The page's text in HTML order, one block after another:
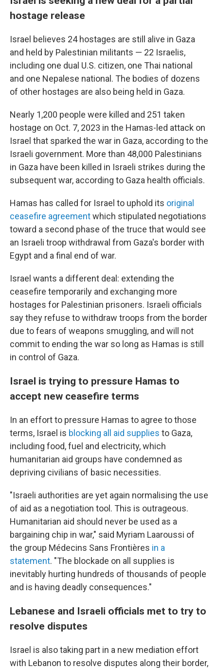
hostage release
Israel believes 24 hostages are still alive in Gaza
and held by Palestinian militants — 22 Israelis,
including one dual U.S. citizen, one Thai national
and one Nepalese national. The bodies of dozens
of other hostages are also being held in Gaza.
Nearly 1,200 people were killed and 251 taken
hostage on Oct. 7, 2023 in the Hamas-led attack on
Israel that sparked the war in Gaza, according to the
Israeli government. More than 48,000 Palestinians
in Gaza have been killed in Israeli strikes during the
subsequent war, according to Gaza health officials.
Hamas has called for Israel to uphold its original
ceasefire agreementwhich stipulated negotiations
toward a second phase of the truce that would see
an Israeli troop withdrawal from Gaza's border with
Egypt and a final end of war.
Israel wants a different deal: extending the
ceasefire temporarily and exchanging more
hostages for Palestinian prisoners. Israeli officials
say they refuse to withdraw troops from the border
due to fears of weapons smuggling, and will not
commit to ending the war so long as Hamas is still
in control of Gaza.
Israel is trying to pressure Hamas to
accept new ceasefire terms
In an effort to pressure Hamas to agree to those
terms, Israel is blocking all aid supplies to Gaza,
including food, fuel and electricity, which
humanitarian aid groups have condemned as
depriving civilians of basic necessities.
"Israeli authorities are yet again normalising the use
of aid as a negotiation tool. This is outrageous.
Humanitarian aid should never be used as a
bargaining chip in war," said Myriam Laaroussi of
the group Médecins Sans Frontières in a
statement. "The blockade on all supplies is
inevitably hurting hundreds of thousands of people
and is having deadly consequences."
Lebanese and Israeli officials met to try to
resolve disputes
Israel is also taking part in a new mediation effort
with Lebanon to resolve disputes along their border,